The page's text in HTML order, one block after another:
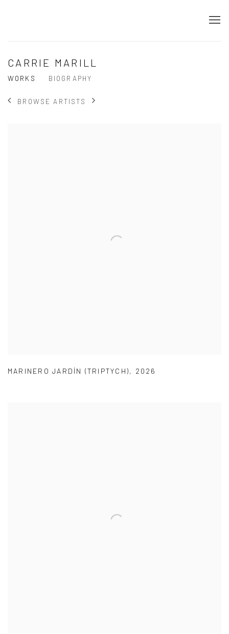
CARRIE MARILL
WORKS BIOGRAPHY
BROWSE ARTISTS
MARINERO JARDÍN (TRIPTYCH), 2026